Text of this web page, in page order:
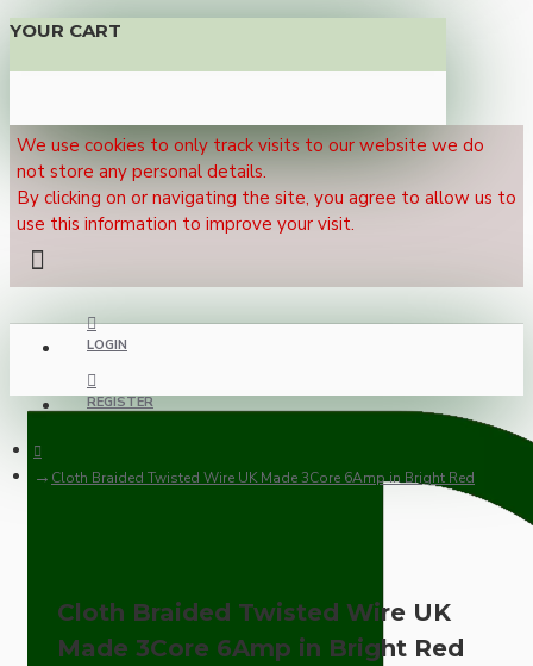
YOUR CART
We use cookies to only track visits to our website we do
not store any personal details.
By clicking on or navigating the site, you agree to allow us to
use this information to improve your visit.
LOGIN
REGISTER
Cloth Braided Twisted Wire UK Made 3Core 6Amp in Bright Red
Cloth Braided Twisted Wire UK
Made 3Core 6Amp in Bright Red